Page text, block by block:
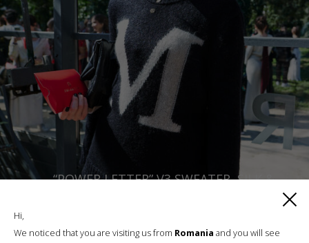
“POWER LETTER” V3 SWEATER, SILK &
Hi,
We noticed that you are visiting us from Romania and you will see